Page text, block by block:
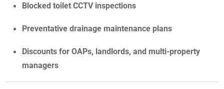
Blocked toilet CCTV inspections
Preventative drainage maintenance plans
Discounts for OAPs, landlords, and multi-property
managers